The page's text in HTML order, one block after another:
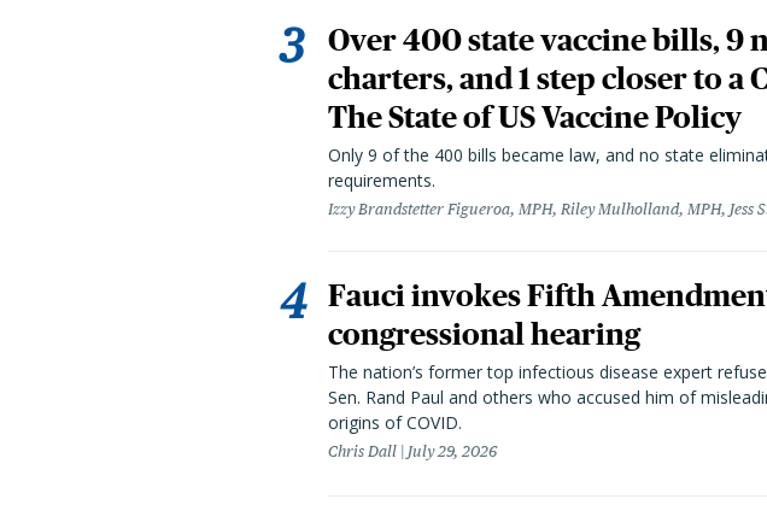
Over 400 state vaccine bills, 9
charters, and 1 step closer to a
The State of US Vaccine Policy
Only 9 of the 400 bills became law, and no state
requirements.
Izzy Brandstetter Figueroa, MPH, Riley Mulholland, MPH, Jess
Fauci invokes Fifth
congressional hearing
The nation’s former top infectious disease expert
Sen. Rand Paul and others who accused him of
origins of COVID.
Chris Dall July 29, 2026